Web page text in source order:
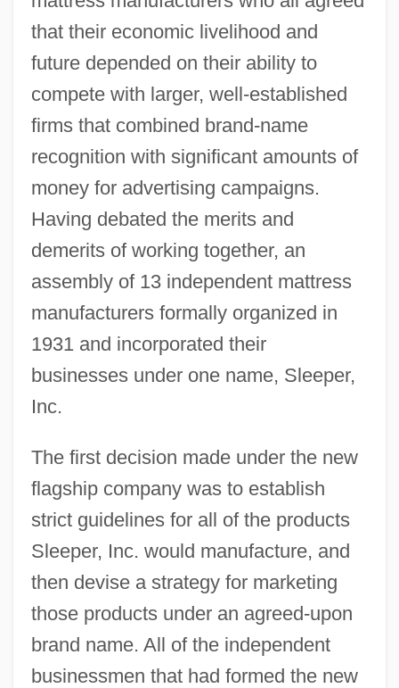
that their economic livelihood and
future depended on their ability to
compete with larger, well-established
firms that combined brand-name
recognition with significant amounts of
money for advertising campaigns.
Having debated the merits and
demerits of working together, an
assembly of 13 independent mattress
manufacturers formally organized in
1931 and incorporated their
businesses under one name, Sleeper,
Inc.
The first decision made under the new
flagship company was to establish
strict guidelines for all of the products
Sleeper, Inc. would manufacture, and
then devise a strategy for marketing
those products under an agreed-upon
brand name. All of the independent
businessmen that had formed the new